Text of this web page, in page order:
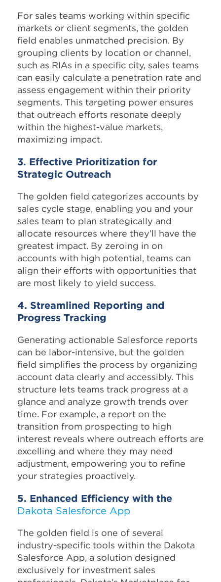
For sales teams working within specific
markets or client segments, the golden
field enables unmatched precision. By
grouping clients by location or channel,
such as RIAs in a specific city, sales teams
can easily calculate a penetration rate and
assess engagement within their priority
segments. This targeting power ensures
that outreach efforts resonate deeply
within the highest-value markets,
maximizing impact.
3. Effective Prioritization for
Strategic Outreach
The golden field categorizes accounts by
sales cycle stage, enabling you and your
sales team to plan strategically and
allocate resources where they’ll have the
greatest impact. By zeroing in on
accounts with high potential, teams can
align their efforts with opportunities that
are most likely to yield success.
4. Streamlined Reporting and
Progress Tracking
Generating actionable Salesforce reports
can be labor-intensive, but the golden
field simplifies the process by organizing
account data clearly and accessibly. This
structure lets teams track progress at a
glance and analyze growth trends over
time. For example, a report on the
transition from prospecting to high
interest reveals where outreach efforts are
excelling and where they may need
adjustment, empowering you to refine
your strategies proactively.
5. Enhanced Efficiency with the
Dakota Salesforce App
The golden field is one of several
industry-specific tools within the Dakota
Salesforce App, a solution designed
exclusively for investment sales